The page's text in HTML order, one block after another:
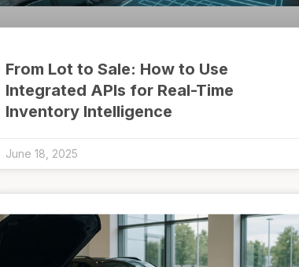
From Lot to Sale: How to Use
Integrated APIs for Real-Time
Inventory Intelligence
June 18, 2025